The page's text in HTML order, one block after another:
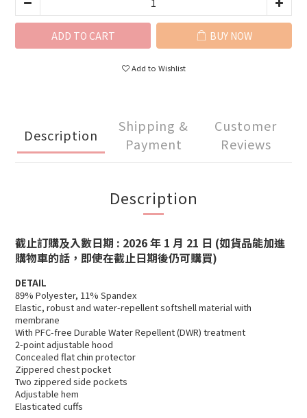
ADD TO CART BUY NOW
Add to Wishlist
Description
Shipping &
Payment
Customer
Reviews
Description
截止訂購及入數日期 : 2026 年 1 月 21 日 (如貨品能加進
購物車的話，即使在截止日期後仍可購買)
DETAIL
89% Polyester, 11% Spandex
Elastic, robust and water-repellent softshell material with
membrane
With PFC-free Durable Water Repellent (DWR) treatment
2-point adjustable hood
Concealed flat chin protector
Zippered chest pocket
Two zippered side pockets
Adjustable hem
Elasticated cuffs